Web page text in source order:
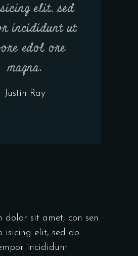
elit, sed
incididunt ut
edol ore
magna.
Justin Ray
dolor sit amet, con sen
isicing elit, sed do
incididunt